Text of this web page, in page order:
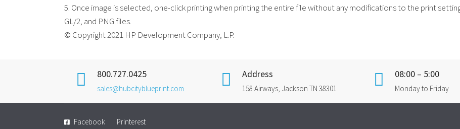
5. Once image is selected, one-click printing when printing the entire file without any modifications to the print
GL/2, and PNG files.
© Copyright 2021 HP Development Company, L.P.
08:00 – 5:00
Monday to Friday
Address
158 Airways, Jackson TN 38301
800.727.0425
sales@hubcityblueprint.com
Facebook Printerest